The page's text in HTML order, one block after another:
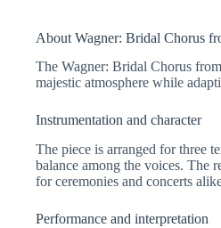
About Wagner: Bridal Chorus
The Wagner: Bridal Chorus
majestic atmosphere while
Instrumentation and character
The piece is arranged for three
balance among the voices. The
for ceremonies and concerts
Performance and interpretation